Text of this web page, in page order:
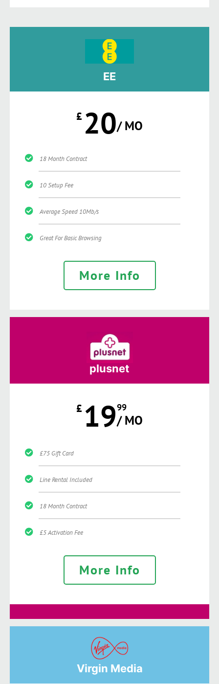
EE
£ 20/ MO
18 Month Contract
10 Setup Fee
Average Speed 10Mb/s
Great For Basic Browsing
More Info
plusnet
£ 1999
/ MO
£75 Gift Card
Line Rental Included
18 Month Contract
£5 Activation Fee
More Info
Virgin Media